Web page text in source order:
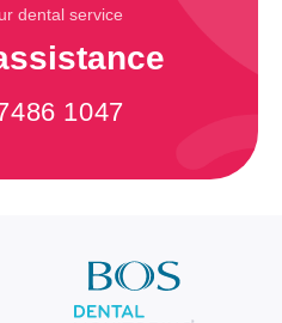
dental service
1047